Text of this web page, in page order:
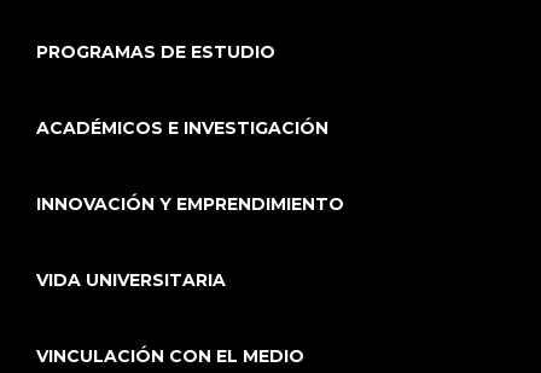
PROGRAMAS DE ESTUDIO
ACADÉMICOS E INVESTIGACIÓN
INNOVACIÓN Y EMPRENDIMIENTO
VIDA UNIVERSITARIA
VINCULACIÓN CON EL MEDIO